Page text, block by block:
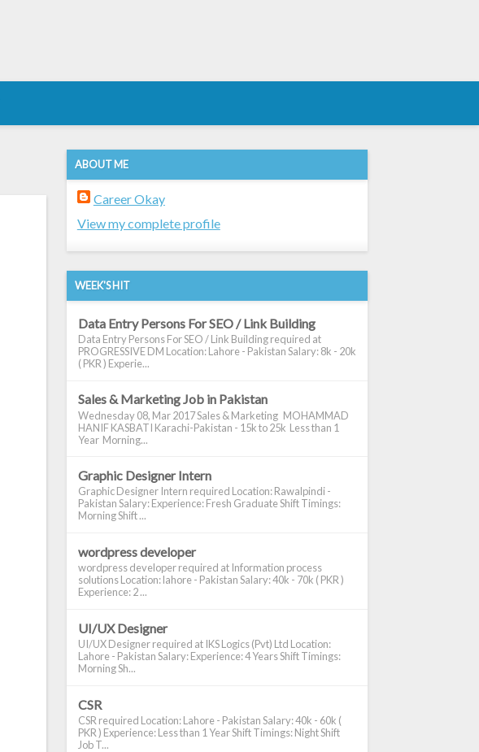
ABOUT ME
Career Okay
View my complete profile
WEEK'S HIT
Data Entry Persons For SEO / Link Building
Data Entry Persons For SEO / Link Building required at
PROGRESSIVE DM Location: Lahore - Pakistan Salary: 8k - 20k
( PKR ) Experie...
Sales & Marketing Job in Pakistan
Wednesday 08, Mar 2017 Sales & Marketing MOHAMMAD
HANIF KASBATI Karachi-Pakistan - 15k to 25k Less than 1
Year Morning...
Graphic Designer Intern
Graphic Designer Intern required Location: Rawalpindi -
Pakistan Salary: Experience: Fresh Graduate Shift Timings:
Morning Shift ...
wordpress developer
wordpress developer required at Information process
solutions Location: lahore - Pakistan Salary: 40k - 70k ( PKR )
Experience: 2 ...
UI/UX Designer
UI/UX Designer required at IKS Logics (Pvt) Ltd Location:
Lahore - Pakistan Salary: Experience: 4 Years Shift Timings:
Morning Sh...
CSR
CSR required Location: Lahore - Pakistan Salary: 40k - 60k (
PKR ) Experience: Less than 1 Year Shift Timings: Night Shift
Job T...